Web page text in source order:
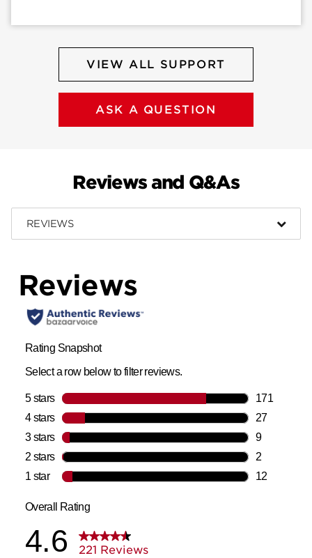
VIEW ALL SUPPORT
ASK A QUESTION
Reviews and Q&As
REVIEWS